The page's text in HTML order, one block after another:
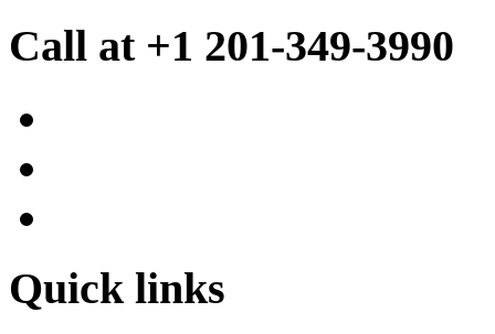
Call at +1 201-349-3990
Quick links